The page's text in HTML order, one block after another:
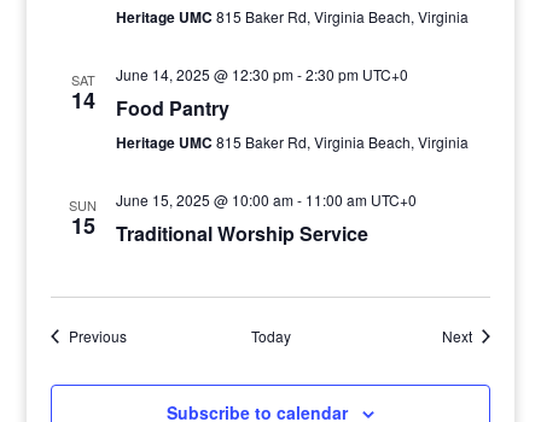
Heritage UMC 815 Baker Rd, Virginia Beach, Virginia
SAT
14
June 14, 2025 @ 12:30 pm-2:30 pm UTC+0
Food Pantry
Heritage UMC 815 Baker Rd, Virginia Beach, Virginia
SUN
15
June 15, 2025 @ 10:00 am- 11:00 am UTC+0
Traditional Worship Service
PreviousEvents Today NextEvents
Subscribe to calendar